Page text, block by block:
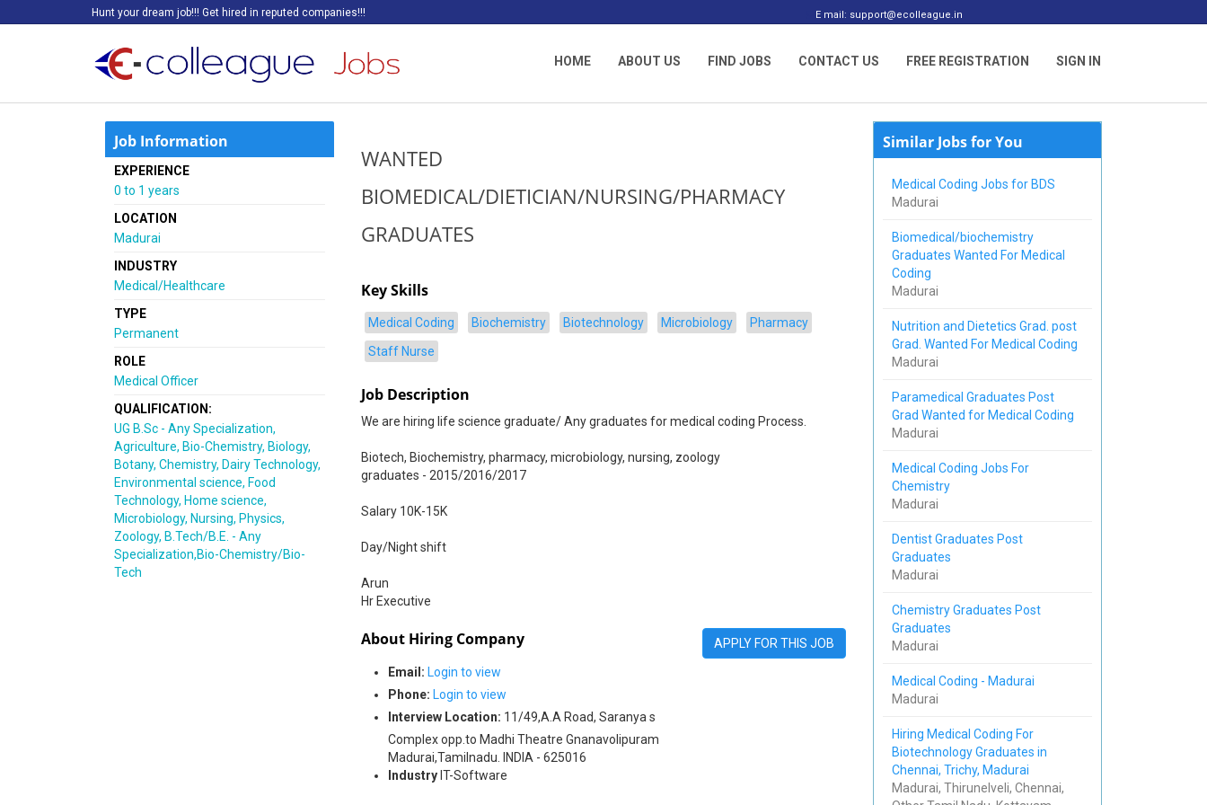
Hunt your dream job!!! Get hired in reputed companies!!! E mail: support@ecolleague.in
HOME ABOUT US FIND JOBS CONTACT US FREE REGISTRATION SIGN IN
WANTED
BIOMEDICAL/DIETICIAN/NURSING/PHARMACY
GRADUATES
Key Skills
Medical Coding Biochemistry Biotechnology Microbiology
Pharmacy
Staff Nurse
Job Description
We are hiring life science graduate/ Any graduates for medical coding Process.
Biotech, Biochemistry, pharmacy, microbiology, nursing, zoology
graduates - 2015/2016/2017
Salary 10K-15K
Day/Night shift
Arun
Hr Executive
About Hiring Company
Email: Login to view
Phone: Login to view
Interview Location: 11/49,A.A Road, Saranya s
Complex opp.to Madhi Theatre Gnanavolipuram
Madurai,Tamilnadu. INDIA - 625016
Industry IT-Software
APPLY FOR THIS JOB
Job Information
EXPERIENCE
0 to 1 years
LOCATION
Madurai
INDUSTRY
Medical/Healthcare
TYPE
Permanent
ROLE
Medical Officer
QUALIFICATION:
UG B.Sc - Any Specialization,
Agriculture, Bio-Chemistry, Biology,
Botany, Chemistry, Dairy Technology,
Environmental science, Food
Technology, Home science,
Microbiology, Nursing, Physics,
Zoology, B.Tech/B.E. - Any
Specialization,Bio-Chemistry/Bio-
Tech
Similar Jobs for You
Medical Coding Jobs for BDS
Madurai
Biomedical/biochemistry
Graduates Wanted For Medical
Coding
Madurai
Nutrition and Dietetics Grad. post
Grad. Wanted For Medical Coding
Madurai
Paramedical Graduates Post
Grad Wanted for Medical Coding
Madurai
Medical Coding Jobs For
Chemistry
Madurai
Dentist Graduates Post
Graduates
Madurai
Chemistry Graduates Post
Graduates
Madurai
Medical Coding - Madurai
Madurai
Hiring Medical Coding For
Biotechnology Graduates in
Chennai, Trichy, Madurai
Madurai, Thirunelveli, Chennai,